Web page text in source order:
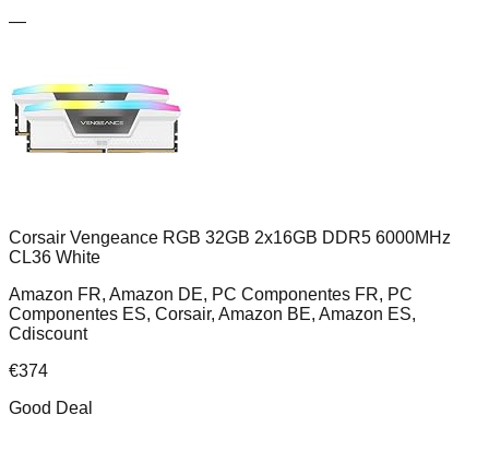
—
Corsair Vengeance RGB 32GB 2x16GB DDR5 6000MHz
CL36 White
Amazon FR, Amazon DE, PC Componentes FR, PC
Componentes ES, Corsair, Amazon BE, Amazon ES,
Cdiscount
€374
Good Deal